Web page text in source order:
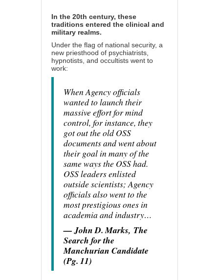
In the 20th century, these
traditions entered the clinical and
military realms.
Under the flag of national security, a
new priesthood of psychiatrists,
hypnotists, and occultists went to
work:
When Agency officials
wanted to launch their
massive effort for mind
control, for instance, they
got out the old OSS
documents and went about
their goal in many of the
same ways the OSS had.
OSS leaders enlisted
outside scientists; Agency
officials also went to the
most prestigious ones in
academia and industry…
— John D. Marks, The
Search for the
Manchurian Candidate
(Pg. 11)